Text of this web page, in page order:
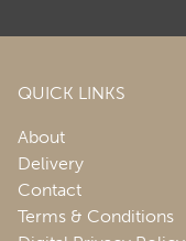
QUICK LINKS
About
Delivery
Contact
Terms & Conditions